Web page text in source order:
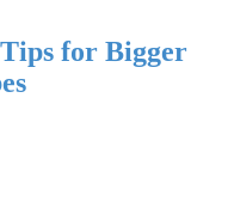
for Bigger